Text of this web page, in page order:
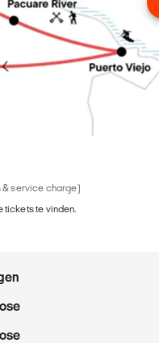
& service charge)
te vinden.